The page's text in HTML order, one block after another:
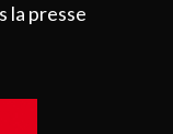
la presse